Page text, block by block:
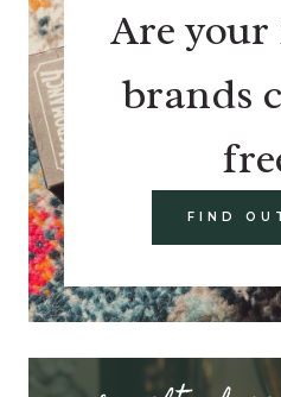
Are
brands
FIND